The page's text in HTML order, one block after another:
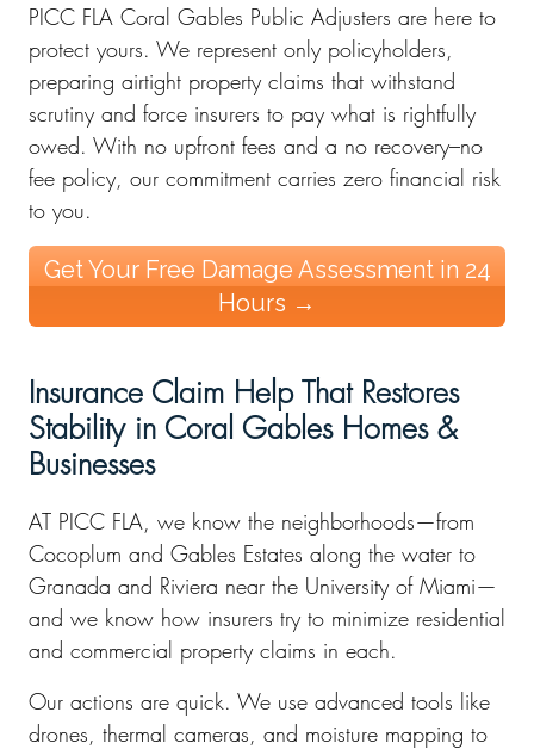
PICC FLA Coral Gables Public Adjusters are here to
protect yours. We represent only policyholders,
preparing airtight property claims that withstand
scrutiny and force insurers to pay what is rightfully
owed. With no upfront fees and a no recovery–no
fee policy, our commitment carries zero financial risk
to you.
Get Your Free Damage Assessment in 24
Hours →
Insurance Claim Help That Restores
Stability in Coral Gables Homes &
Businesses
AT PICC FLA, we know the neighborhoods—from
Cocoplum and Gables Estates along the water to
Granada and Riviera near the University of Miami—
and we know how insurers try to minimize residential
and commercial property claims in each.
Our actions are quick. We use advanced tools like
drones, thermal cameras, and moisture mapping to